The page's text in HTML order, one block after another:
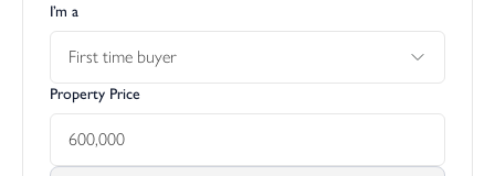
I’m a
First time buyer
Property Price